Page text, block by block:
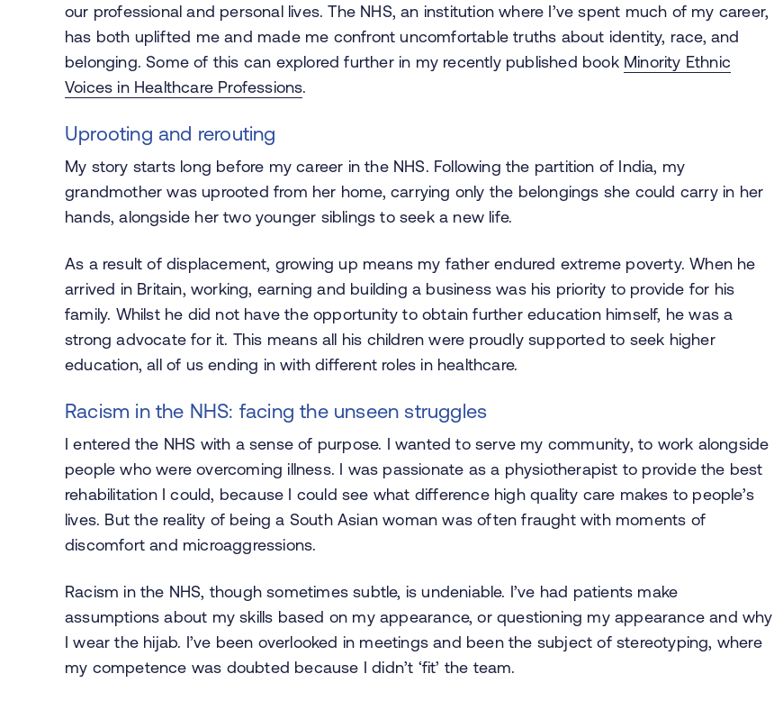
our professional and personal lives. The NHS, an institution where I’ve spent much of my career,
has both uplifted me and made me confront uncomfortable truths about identity, race, and
belonging. Some of this can explored further in my recently published book Minority Ethnic
Voices in Healthcare Professions.
Uprooting and rerouting
My story starts long before my career in the NHS. Following the partition of India, my
grandmother was uprooted from her home, carrying only the belongings she could carry in her
hands, alongside her two younger siblings to seek a new life.
As a result of displacement, growing up means my father endured extreme poverty. When he
arrived in Britain, working, earning and building a business was his priority to provide for his
family. Whilst he did not have the opportunity to obtain further education himself, he was a
strong advocate for it. This means all his children were proudly supported to seek higher
education, all of us ending in with different roles in healthcare.
Racism in the NHS: facing the unseen struggles
I entered the NHS with a sense of purpose. I wanted to serve my community, to work alongside
people who were overcoming illness. I was passionate as a physiotherapist to provide the best
rehabilitation I could, because I could see what difference high quality care makes to people’s
lives. But the reality of being a South Asian woman was often fraught with moments of
discomfort and microaggressions.
Racism in the NHS, though sometimes subtle, is undeniable. I’ve had patients make
assumptions about my skills based on my appearance, or questioning my appearance and why
I wear the hijab. I’ve been overlooked in meetings and been the subject of stereotyping, where
my competence was doubted because I didn’t ‘fit’ the team.